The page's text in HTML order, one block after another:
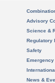
Advisory
Science &
Regulatory
Safety
News &